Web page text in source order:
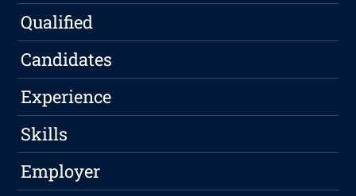
Qualified
Candidates
Experience
Skills
Employer